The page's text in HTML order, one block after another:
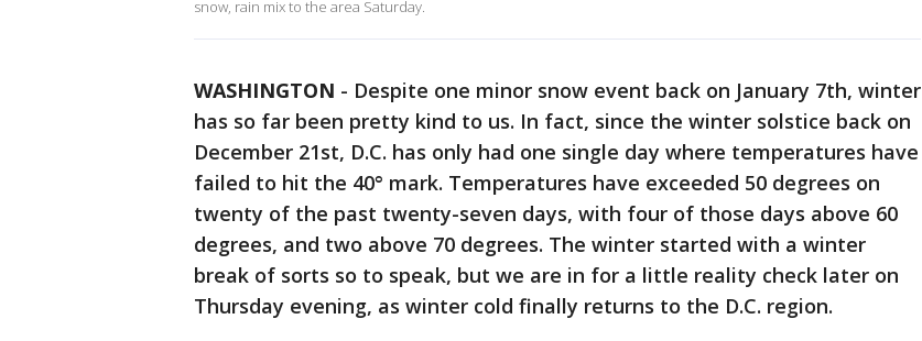
snow, rain mix to the area Saturday.
WASHINGTON - Despite one minor snow event back on January 7th, winter
has so far been pretty kind to us. In fact, since the winter solstice back on
December 21st, D.C. has only had one single day where temperatures have
failed to hit the 40° mark. Temperatures have exceeded 50 degrees on
twenty of the past twenty-seven days, with four of those days above 60
degrees, and two above 70 degrees. The winter started with a winter
break of sorts so to speak, but we are in for a little reality check later on
Thursday evening, as winter cold finally returns to the D.C. region.